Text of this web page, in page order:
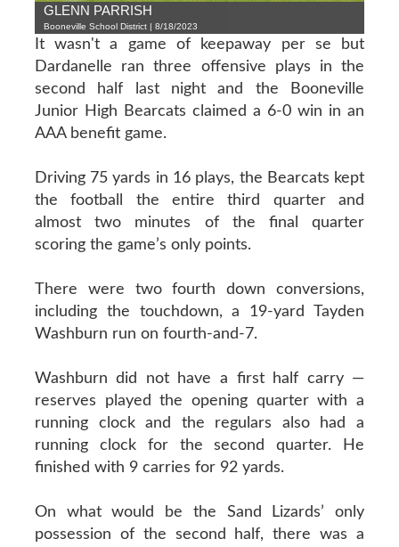
GLENN PARRISH
Booneville School District | 8/18/2023
It wasn't a game of keepaway per se but
Dardanelle ran three offensive plays in the
second half last night and the Booneville
Junior High Bearcats claimed a 6-0 win in an
AAA benefit game.
Driving 75 yards in 16 plays, the Bearcats kept
the football the entire third quarter and
almost two minutes of the final quarter
scoring the game’s only points.
There were two fourth down conversions,
including the touchdown, a 19-yard Tayden
Washburn run on fourth-and-7.
Washburn did not have a first half carry —
reserves played the opening quarter with a
running clock and the regulars also had a
running clock for the second quarter. He
finished with 9 carries for 92 yards.
On what would be the Sand Lizards’ only
possession of the second half, there was a